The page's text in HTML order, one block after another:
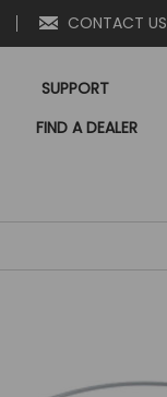
CONTACT US
SUPPORT
FIND A DEALER